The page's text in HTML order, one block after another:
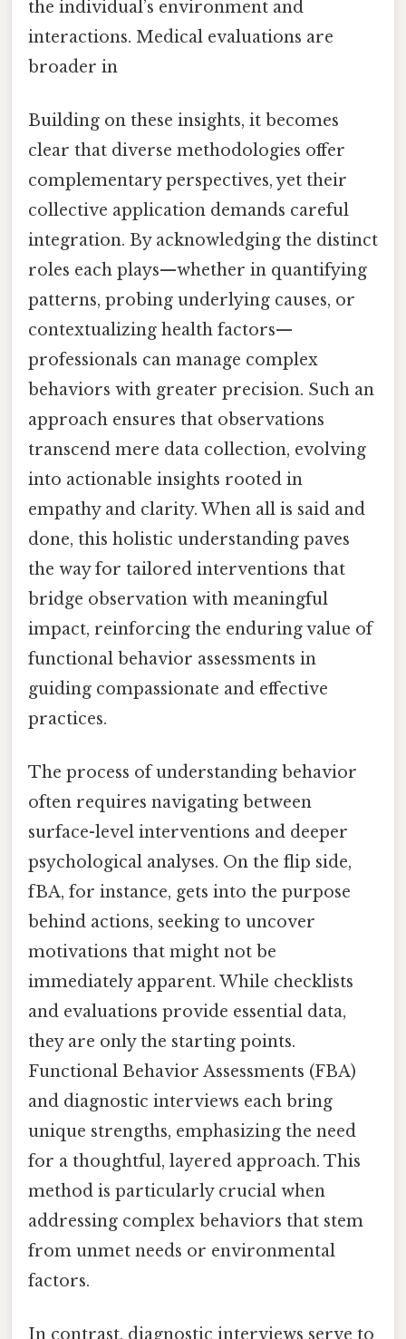
the individual’s environment and
interactions. Medical evaluations are
broader in
Building on these insights, it becomes
clear that diverse methodologies offer
complementary perspectives, yet their
collective application demands careful
integration. By acknowledging the distinct
roles each plays—whether in quantifying
patterns, probing underlying causes, or
contextualizing health factors—
professionals can manage complex
behaviors with greater precision. Such an
approach ensures that observations
transcend mere data collection, evolving
into actionable insights rooted in
empathy and clarity. When all is said and
done, this holistic understanding paves
the way for tailored interventions that
bridge observation with meaningful
impact, reinforcing the enduring value of
functional behavior assessments in
guiding compassionate and effective
practices.
The process of understanding behavior
often requires navigating between
surface-level interventions and deeper
psychological analyses. On the flip side,
fBA, for instance, gets into the purpose
behind actions, seeking to uncover
motivations that might not be
immediately apparent. While checklists
and evaluations provide essential data,
they are only the starting points.
Functional Behavior Assessments (FBA)
and diagnostic interviews each bring
unique strengths, emphasizing the need
for a thoughtful, layered approach. This
method is particularly crucial when
addressing complex behaviors that stem
from unmet needs or environmental
factors.
In contrast, diagnostic interviews serve to